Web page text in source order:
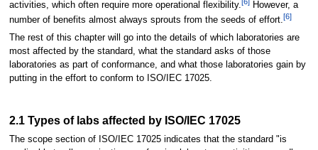
activities, which often require more operational flexibility.
However, a
number of benefits almost always sprouts from the seeds of effort.[6]
The rest of this chapter will go into the details of which laboratories are
most affected by the standard, what the standard asks of those
laboratories as part of conformance, and what those laboratories gain by
putting in the effort to conform to ISO/IEC 17025.
2.1 Types of labs affected by ISO/IEC 17025
The scope section of ISO/IEC 17025 indicates that the standard "is